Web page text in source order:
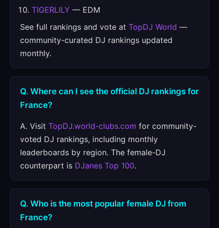
TIGERLILY — EDM
See full rankings and vote at TopDJ World —
community-curated DJ rankings updated
monthly.
Q. Where can I see the official DJ rankings for
France?
A. Visit TopDJ.world-clubs.com for community-
voted DJ rankings, including monthly
leaderboards by region. The female-DJ
counterpart is DJanes Top 100.
Q. Who is the most popular female DJ from
France?